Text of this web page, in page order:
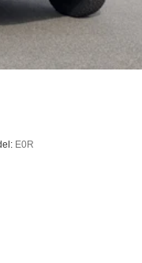
E0R